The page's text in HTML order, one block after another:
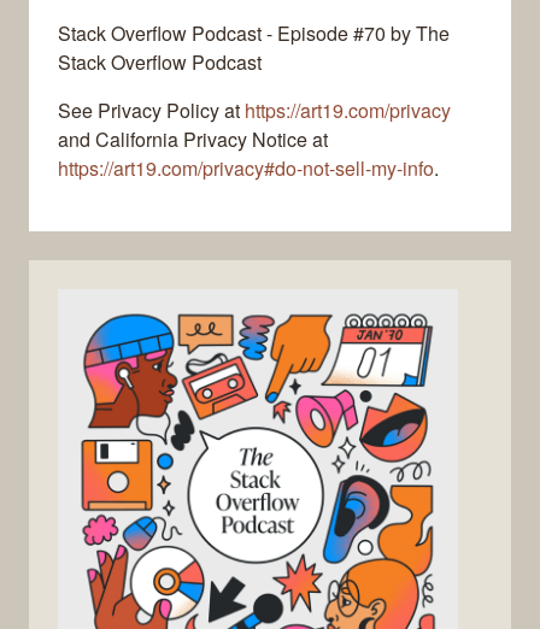
Stack Overflow Podcast - Episode #70 by The
Stack Overflow Podcast
See Privacy Policy at https://art19.com/privacy
and California Privacy Notice at
https://art19.com/privacy#do-not-sell-my-info.